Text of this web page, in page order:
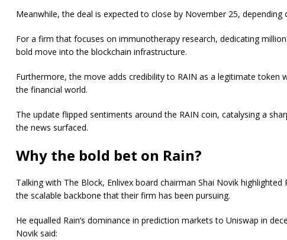
Meanwhile, the deal is expected to close by November 25, depending
For a firm that focuses on immunotherapy research, dedicating
bold move into the blockchain infrastructure.
Furthermore, the move adds credibility to RAIN as a legitimate token
the financial world.
The update flipped sentiments around the RAIN coin, catalysing a
the news surfaced.
Why the bold bet on Rain?
Talking with The Block, Enlivex board chairman Shai Novik highlighted
the scalable backbone that their firm has been pursuing.
He equalled Rain’s dominance in prediction markets to Uniswap in
Novik said: